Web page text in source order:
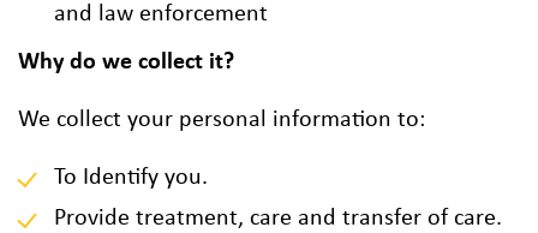
and law enforcement
Why do we collect it?
We collect your personal information to:
To Identify you.
Provide treatment, care and transfer of care.